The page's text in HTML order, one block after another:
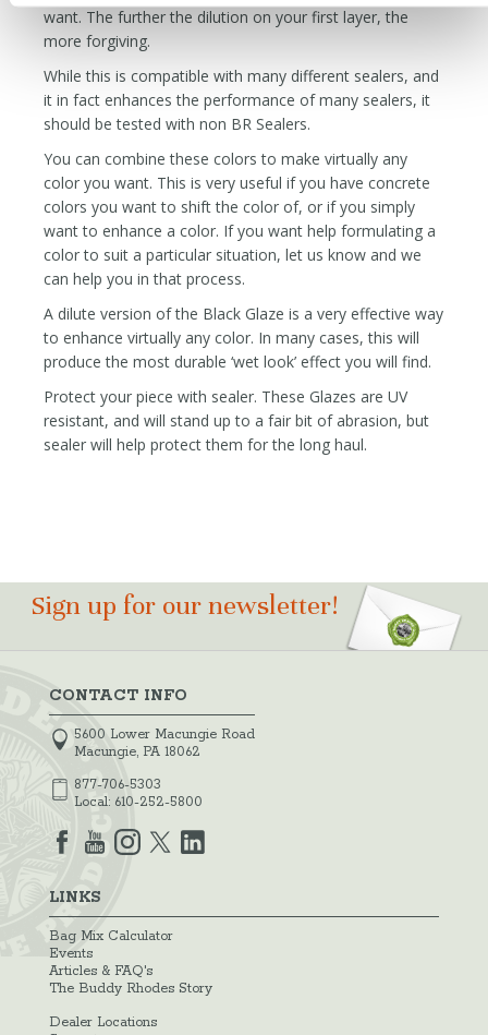
want. The further the dilution on your first layer, the
more forgiving.
While this is compatible with many different sealers, and
it in fact enhances the performance of many sealers, it
should be tested with non BR Sealers.
You can combine these colors to make virtually any
color you want. This is very useful if you have concrete
colors you want to shift the color of, or if you simply
want to enhance a color. If you want help formulating a
color to suit a particular situation, let us know and we
can help you in that process.
A dilute version of the Black Glaze is a very effective way
to enhance virtually any color. In many cases, this will
produce the most durable ‘wet look’ effect you will find.
Protect your piece with sealer. These Glazes are UV
resistant, and will stand up to a fair bit of abrasion, but
sealer will help protect them for the long haul.
Sign up for our newsletter!
CONTACT INFO
5600 Lower Macungie Road
Macungie, PA 18062
877-706-5303
Local: 610-252-5800
LINKS
Bag Mix Calculator
Events
Articles & FAQ's
The Buddy Rhodes Story
Dealer Locations